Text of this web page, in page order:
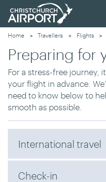
Home Travellers Flights
Preparing for
For a stress-free journey,
your flight in advance. W
need to know below to
smooth as possible.
International travel
Check-in